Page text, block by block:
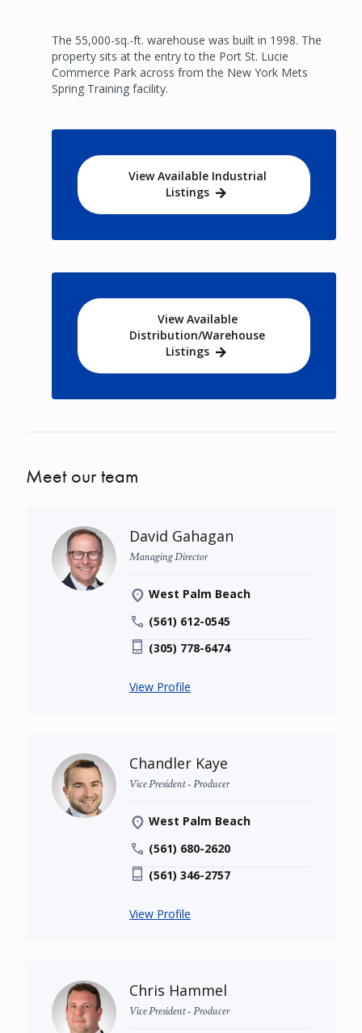
The 55,000-sq.-ft. warehouse was built in 1998. The
property sits at the entry to the Port St. Lucie
Commerce Park across from the New York Mets
Spring Training facility.
View Available Industrial
Listings
View Available
Distribution/Warehouse
Listings
Meet our team
David Gahagan
Managing Director
West Palm Beach
(561) 612-0545
(305) 778-6474
View Profile
Chandler Kaye
Vice President - Producer
West Palm Beach
(561) 680-2620
(561) 346-2757
View Profile
Chris Hammel
Vice President - Producer